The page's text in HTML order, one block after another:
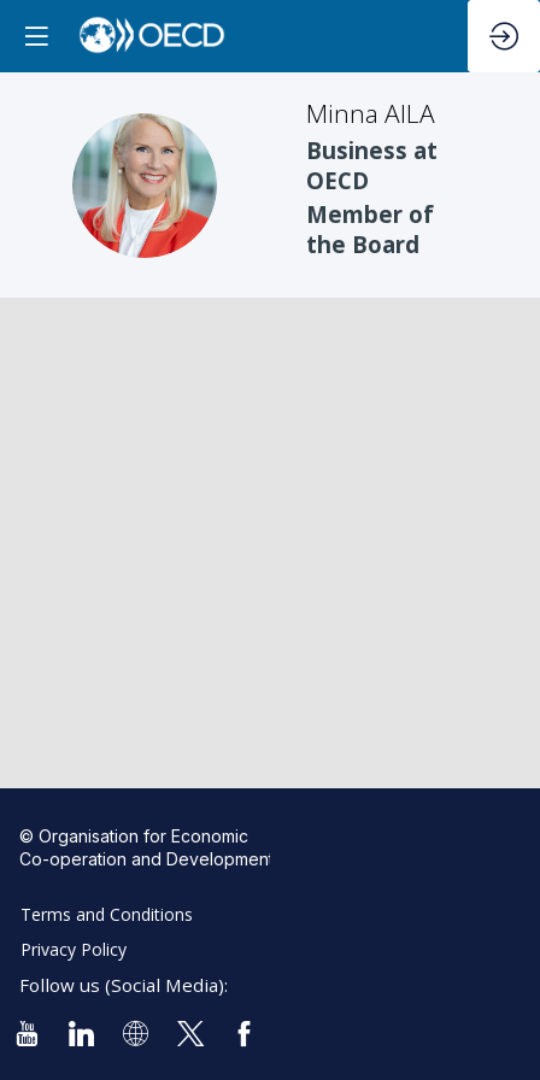
MA
Minna AILA
Business at
OECD
Member of
the Board
© Organisation for Economic
Co-operation and Development
Terms and Conditions
Privacy Policy
Follow us (Social Media):